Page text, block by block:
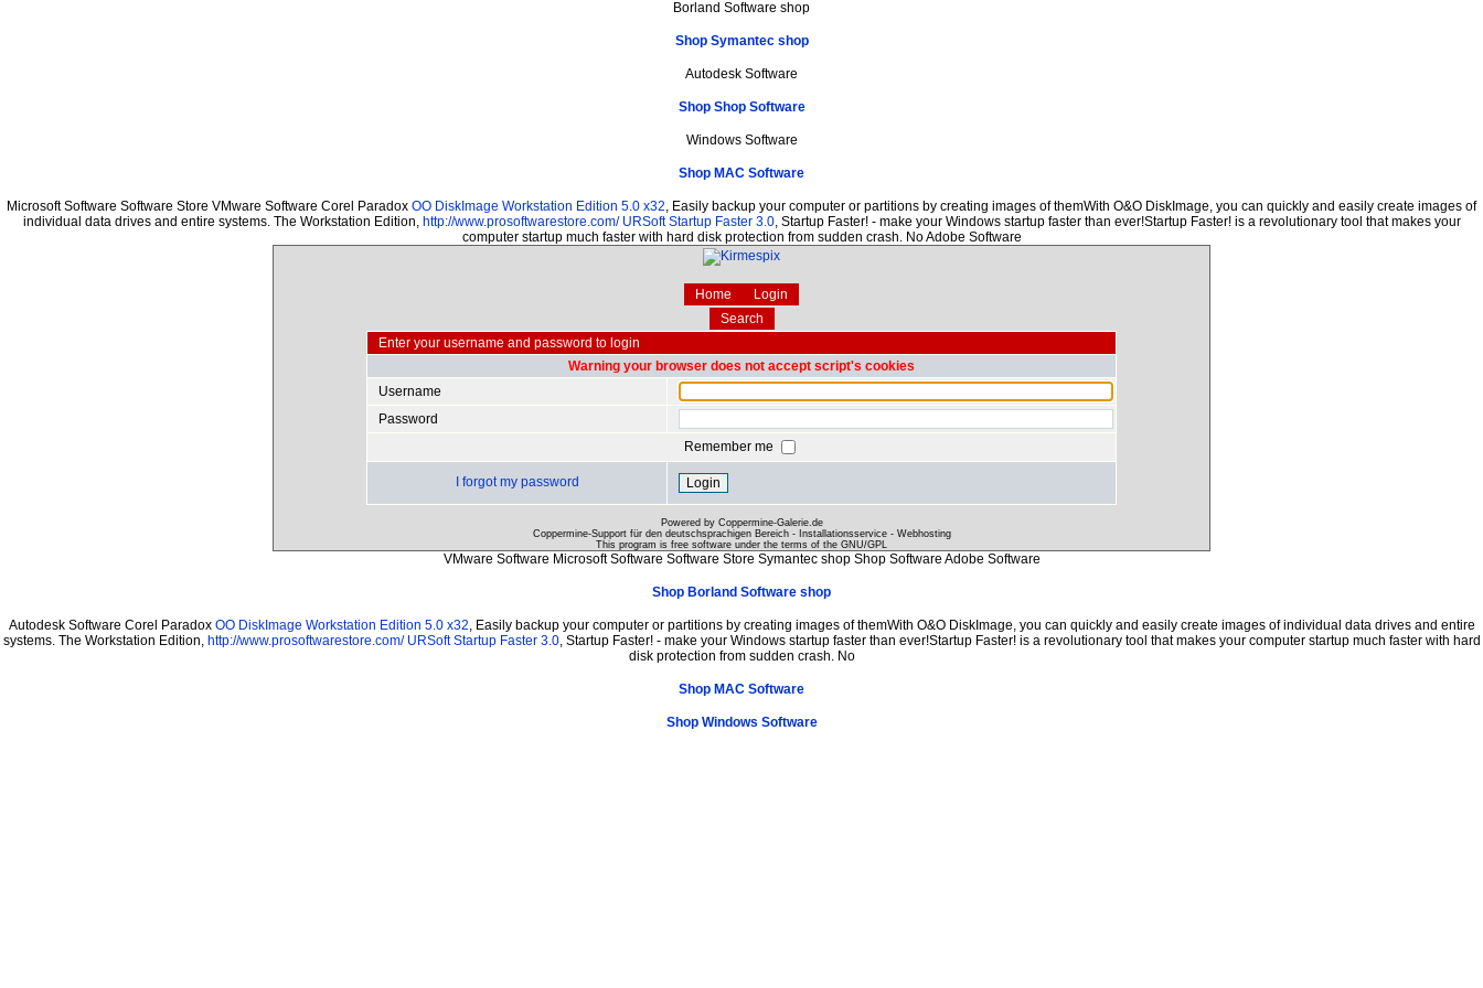
Borland Software shop
Shop Symantec shop
Autodesk Software
Shop Shop Software
Windows Software
Shop MAC Software
Microsoft Software Software Store VMware Software Corel Paradox OO DiskImage Workstation Edition 5.0 x32 , Easily backup your computer or partitions by creating images of themWith O&O DiskImage, you can quickly and easily create images of
individual data drives and entire systems. The Workstation Edition, http://www.prosoftwarestore.com/ URSoft Startup Faster 3.0, Startup Faster! - make your Windows startup faster than ever!Startup Faster! is a revolutionary tool that makes your
computer startup much faster with hard disk protection from sudden crash. No Adobe Software
Home
Login
Search
Enter your username and password to login
Warning your browser does not accept script's cookies
Username
Password
Remember me
I forgot my password
Powered by Coppermine-Galerie.de
Coppermine-Support für den deutschsprachigen Bereich - Installationsservice - Webhosting
This program is free software under the terms of the GNU/GPL
VMware Software Microsoft Software Software Store Symantec shop Shop Software Adobe Software
Shop Borland Software shop
Autodesk Software Corel Paradox OO DiskImage Workstation Edition 5.0 x32 , Easily backup your computer or partitions by creating images of themWith O&O DiskImage, you can quickly and easily create images of individual data drives and entire
systems. The Workstation Edition, http://www.prosoftwarestore.com/ URSoft Startup Faster 3.0, Startup Faster! - make your Windows startup faster than ever!Startup Faster! is a revolutionary tool that makes your computer startup much faster with hard
disk protection from sudden crash. No
Shop MAC Software
Shop Windows Software